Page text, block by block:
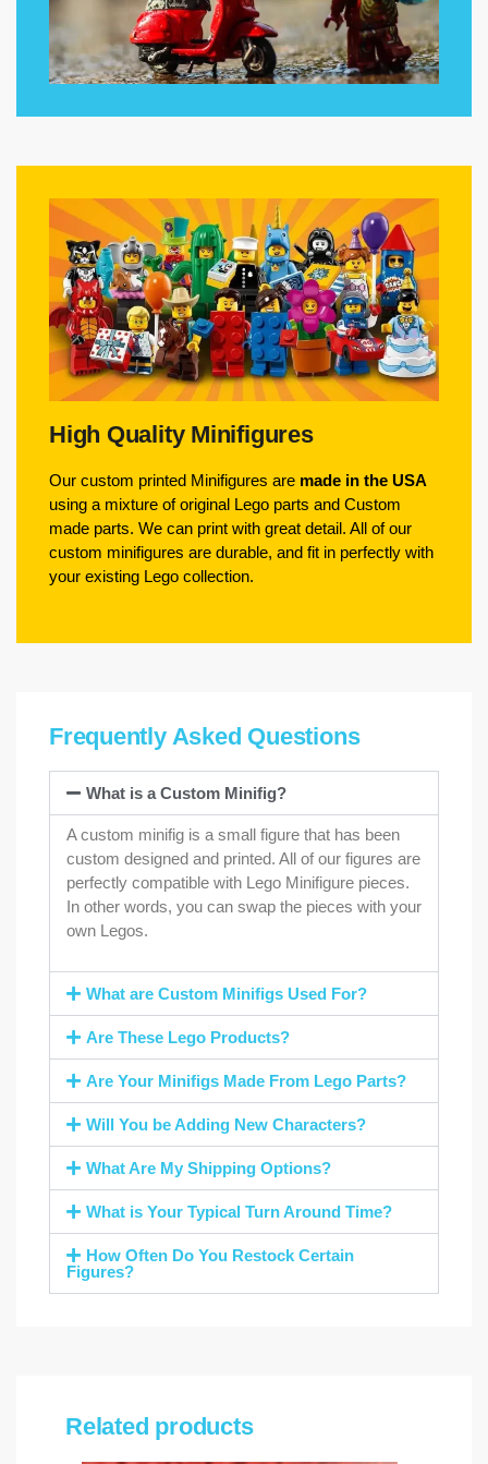
High Quality Minifigures
Our custom printed Minifigures are made in the USA
using a mixture of original Lego parts and Custom
made parts. We can print with great detail. All of our
custom minifigures are durable, and fit in perfectly with
your existing Lego collection.
Frequently Asked Questions
What is a Custom Minifig?
A custom minifig is a small figure that has been
custom designed and printed. All of our figures are
perfectly compatible with Lego Minifigure pieces.
In other words, you can swap the pieces with your
own Legos.
What are Custom Minifigs Used For?
Are These Lego Products?
Are Your Minifigs Made From Lego Parts?
Will You be Adding New Characters?
What Are My Shipping Options?
What is Your Typical Turn Around Time?
How Often Do You Restock Certain
Figures?
Related products